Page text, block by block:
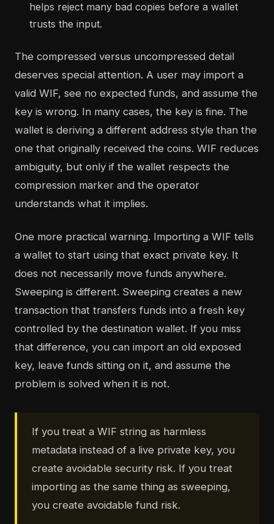
helps reject many bad copies before a wallet
trusts the input.
The compressed versus uncompressed detail
deserves special attention. A user may import a
valid WIF, see no expected funds, and assume the
key is wrong. In many cases, the key is fine. The
wallet is deriving a different address style than the
one that originally received the coins. WIF reduces
ambiguity, but only if the wallet respects the
compression marker and the operator
understands what it implies.
One more practical warning. Importing a WIF tells
a wallet to start using that exact private key. It
does not necessarily move funds anywhere.
Sweeping is different. Sweeping creates a new
transaction that transfers funds into a fresh key
controlled by the destination wallet. If you miss
that difference, you can import an old exposed
key, leave funds sitting on it, and assume the
problem is solved when it is not.
If you treat a WIF string as harmless
metadata instead of a live private key, you
create avoidable security risk. If you treat
importing as the same thing as sweeping,
you create avoidable fund risk.